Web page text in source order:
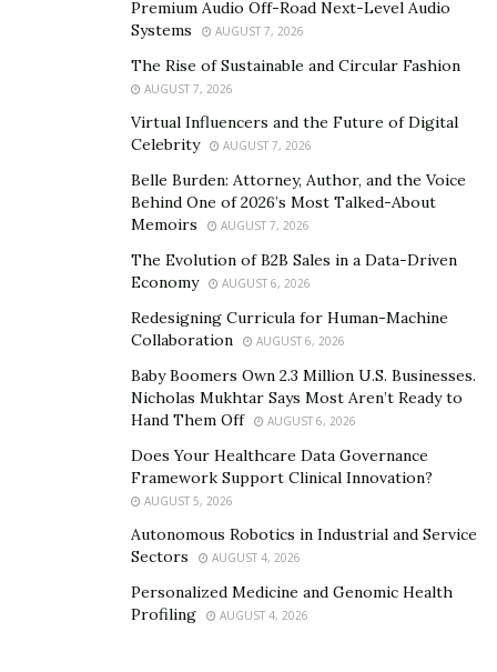
Premium Audio Off-Road Next-Level Audio
Systems
AUGUST 7, 2026
The Rise of Sustainable and Circular Fashion
AUGUST 7, 2026
Virtual Influencers and the Future of Digital
Celebrity
AUGUST 7, 2026
Belle Burden: Attorney, Author, and the Voice
Behind One of 2026’s Most Talked-About
Memoirs
AUGUST 7, 2026
The Evolution of B2B Sales in a Data-Driven
Economy
AUGUST 6, 2026
Redesigning Curricula for Human-Machine
Collaboration
AUGUST 6, 2026
Baby Boomers Own 2.3 Million U.S. Businesses.
Nicholas Mukhtar Says Most Aren’t Ready to
Hand Them Off
AUGUST 6, 2026
Does Your Healthcare Data Governance
Framework Support Clinical Innovation?
AUGUST 5, 2026
Autonomous Robotics in Industrial and Service
Sectors
AUGUST 4, 2026
Personalized Medicine and Genomic Health
Profiling
AUGUST 4, 2026